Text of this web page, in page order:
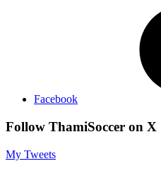
Facebook
Follow ThamiSoccer on X
My Tweets